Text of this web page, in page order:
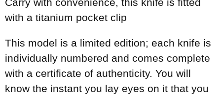
with a titanium pocket clip
This model is a limited edition; each knife is
individually numbered and comes complete
with a certificate of authenticity. You will
know the instant you lay eyes on it that you